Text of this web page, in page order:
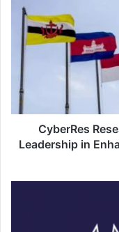
Research
Emphasises
Singapore’s
Leadership
Enhancing
the
Asean’s
Cybersecurity
Landscape
CyberRes
Leadership in